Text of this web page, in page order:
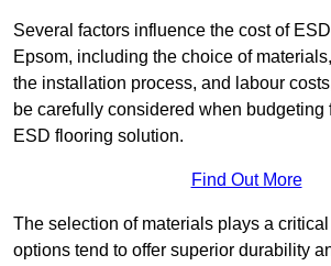
Several factors influence the cost of
Epsom, including the choice of
the installation process, and labour
be carefully considered when budgeting
ESD flooring solution.
Find Out More
The selection of materials plays a
options tend to offer superior durability